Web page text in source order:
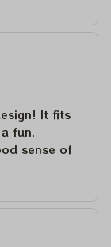
It fits
fun,
sense of